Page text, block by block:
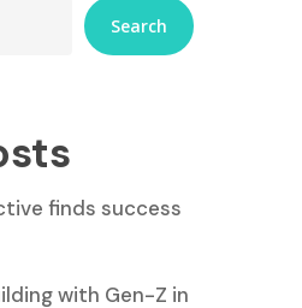
Search
finds success
with Gen-Z in